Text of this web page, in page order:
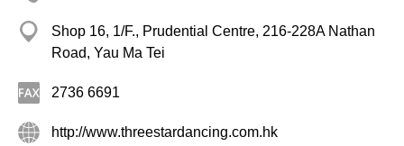
Shop 16, 1/F., Prudential Centre, 216-228A Nathan
Road, Yau Ma Tei
2736 6691
http://www.threestardancing.com.hk